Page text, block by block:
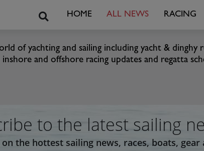
SearchHOME ALL NEWS RACING
of yachting and sailing including yacht &
and offshore racing updates and regatta
to the latest sailing
the hottest sailing news, races, boats, gear